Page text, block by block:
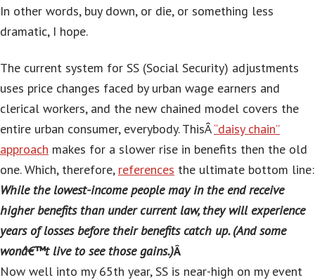
In other words, buy down, or die, or something less
dramatic, I hope.
The current system for SS (Social Security) adjustments
uses price changes faced by urban wage earners and
clerical workers, and the new chained model covers the
entire urban consumer, everybody. ThisÂ“daisy chain”
approach makes for a slower rise in benefits then the old
one. Which, therefore, references the ultimate bottom line:
While the lowest-income people may in the end receive
higher benefits than under current law, they will experience
years of losses before their benefits catch up. (And some
wonâ€™t live to see those gains.)Â
Now well into my 65th year, SS is near-high on my event